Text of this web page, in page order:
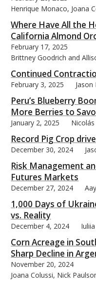
Henrique Monaco, Joana
Where Have All the
California Almond
February 17, 2025
Brittney Goodrich and
Continued
February 3, 2025 Jason
Peru’s Blueberry
More Berries to
January 2, 2025 Nicolás
Record Pig Crop
December 30, 2024
Risk Management
Futures Markets
December 27, 2024
1,000 Days of
vs. Reality
December 4, 2024
Corn Acreage in
Sharp Decline in
November 20, 2024
Joana Colussi, Nick